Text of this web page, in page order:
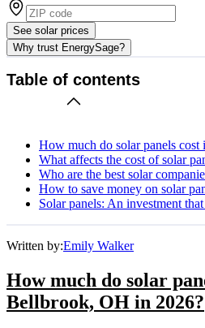
See solar prices
Why trust EnergySage?
Table of contents
How much do solar panels
What affects the cost of solar
Who are the best solar
How to save money on solar
Solar panels: An investment
Written by:Emily Walker
How much do solar
Bellbrook, OH in 2026?